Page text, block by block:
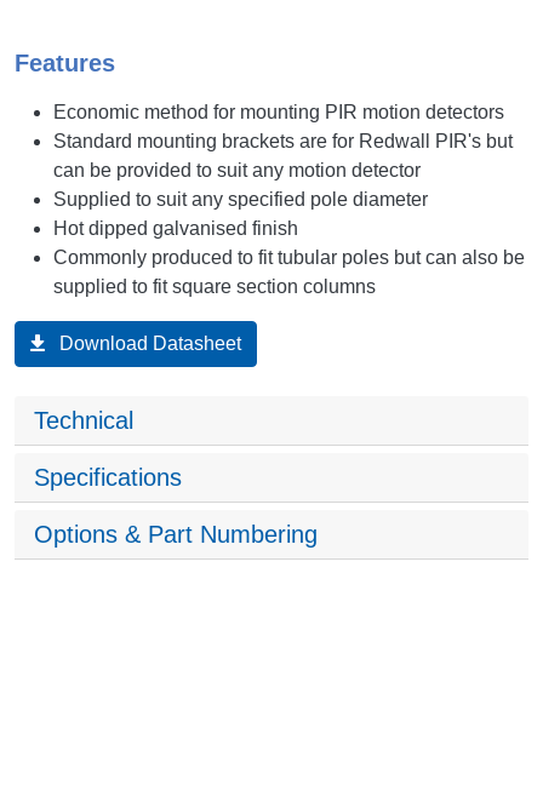
Features
Economic method for mounting PIR motion detectors
Standard mounting brackets are for Redwall PIR's but
can be provided to suit any motion detector
Supplied to suit any specified pole diameter
Hot dipped galvanised finish
Commonly produced to fit tubular poles but can also be
supplied to fit square section columns
Download Datasheet
Technical
Specifications
Options & Part Numbering